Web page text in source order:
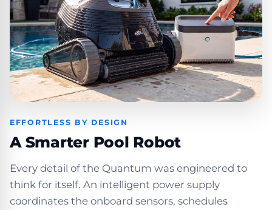
EFFORTLESS BY DESIGN
A Smarter Pool Robot
Every detail of the Quantum was engineered to
think for itself. An intelligent power supply
coordinates the onboard sensors, schedules